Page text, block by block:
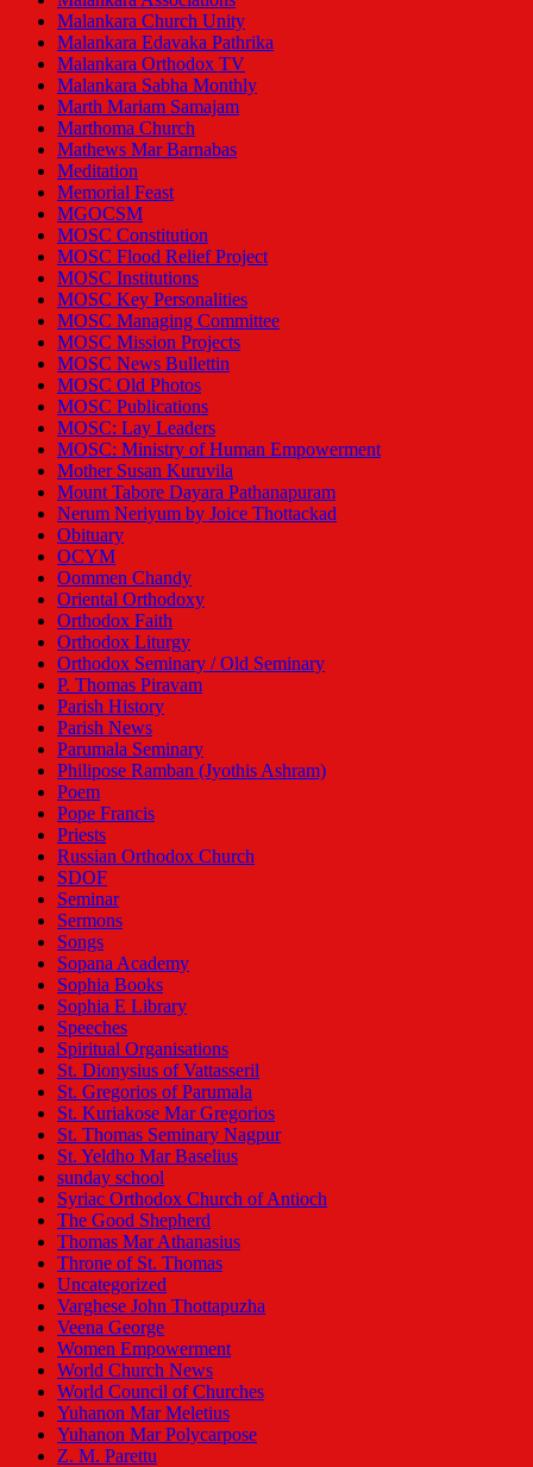
Malankara Church Unity
Malankara Edavaka Pathrika
Malankara Orthodox TV
Malankara Sabha Monthly
Marth Mariam Samajam
Marthoma Church
Mathews Mar Barnabas
Meditation
Memorial Feast
MGOCSM
MOSC Constitution
MOSC Flood Relief Project
MOSC Institutions
MOSC Key Personalities
MOSC Managing Committee
MOSC Mission Projects
MOSC News Bullettin
MOSC Old Photos
MOSC Publications
MOSC: Lay Leaders
MOSC: Ministry of Human Empowerment
Mother Susan Kuruvila
Mount Tabore Dayara Pathanapuram
Nerum Neriyum by Joice Thottackad
Obituary
OCYM
Oommen Chandy
Oriental Orthodoxy
Orthodox Faith
Orthodox Liturgy
Orthodox Seminary / Old Seminary
P. Thomas Piravam
Parish History
Parish News
Parumala Seminary
Philipose Ramban (Jyothis Ashram)
Poem
Pope Francis
Priests
Russian Orthodox Church
SDOF
Seminar
Sermons
Songs
Sopana Academy
Sophia Books
Sophia E Library
Speeches
Spiritual Organisations
St. Dionysius of Vattasseril
St. Gregorios of Parumala
St. Kuriakose Mar Gregorios
St. Thomas Seminary Nagpur
St. Yeldho Mar Baselius
sunday school
Syriac Orthodox Church of Antioch
The Good Shepherd
Thomas Mar Athanasius
Throne of St. Thomas
Uncategorized
Varghese John Thottapuzha
Veena George
Women Empowerment
World Church News
World Council of Churches
Yuhanon Mar Meletius
Yuhanon Mar Polycarpose
Z. M. Parettu